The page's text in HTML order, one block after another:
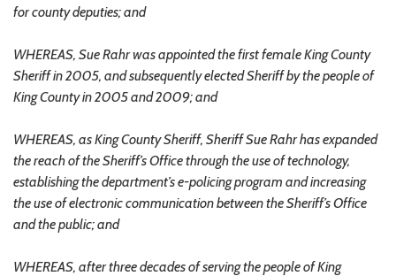
for county deputies; and
WHEREAS, Sue Rahr was appointed the first female King County
Sheriff in 2005, and subsequently elected Sheriff by the people of
King County in 2005 and 2009; and
WHEREAS, as King County Sheriff, Sheriff Sue Rahr has expanded
the reach of the Sheriff’s Office through the use of technology,
establishing the department’s e-policing program and increasing
the use of electronic communication between the Sheriff’s Office
and the public; and
WHEREAS, after three decades of serving the people of King